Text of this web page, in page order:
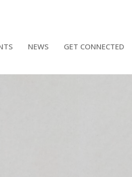
NEWS GET CONNECTED